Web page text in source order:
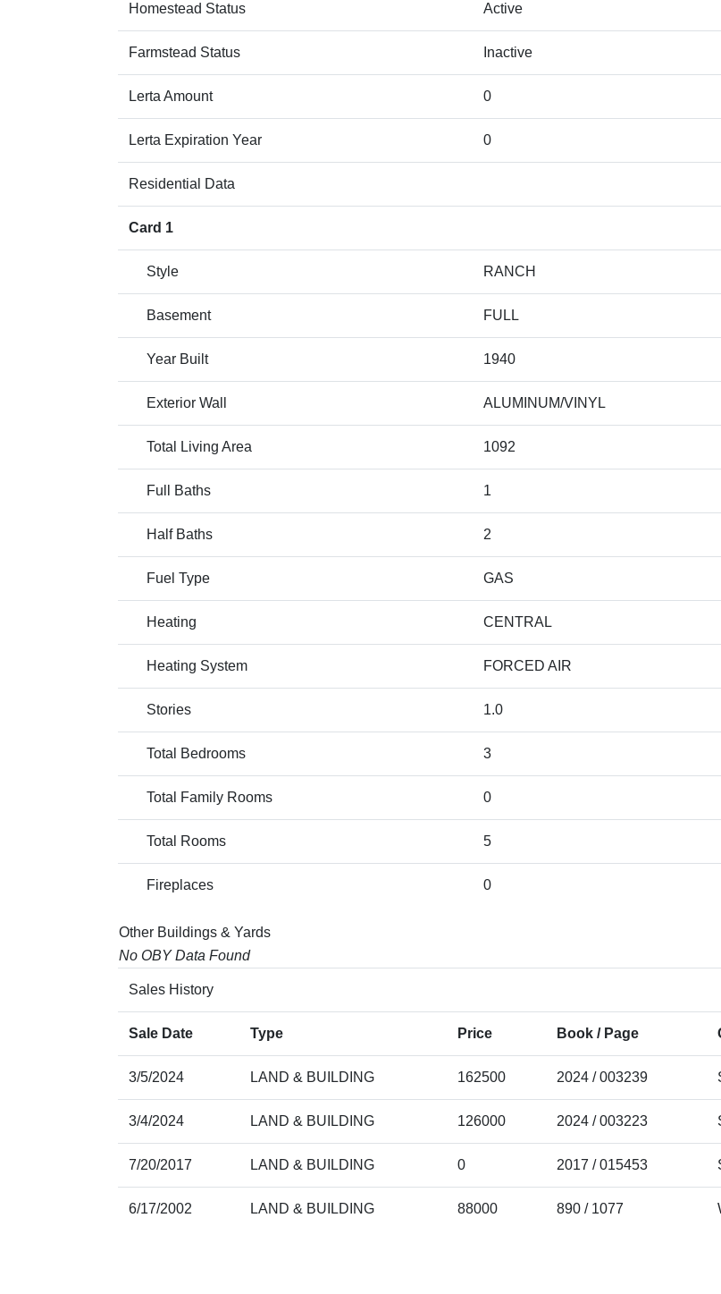
Homestead Status Active
Farmstead Status Inactive
Lerta Amount 0
Lerta Expiration Year 0
Residential Data
Card 1
Style RANCH
Basement FULL
Year Built 1940
Exterior Wall ALUMINUM/VINYL
Total Living Area 1092
Full Baths 1
Half Baths 2
Fuel Type GAS
Heating CENTRAL
Heating System FORCED AIR
Stories 1.0
Total Bedrooms 3
Total Family Rooms 0
Total Rooms 5
Fireplaces 0
Other Buildings & Yards
No OBY Data Found
Sales History
Sale Date Type Price Book / Page
3/5/2024 LAND & BUILDING 162500 2024 / 003239
3/4/2024 LAND & BUILDING 126000 2024 / 003223
7/20/2017 LAND & BUILDING 0 2017 / 015453
6/17/2002 LAND & BUILDING 88000 890 / 1077